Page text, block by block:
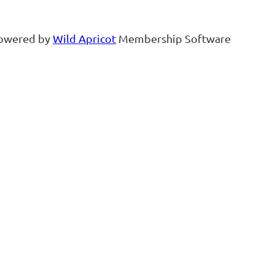
byWild Apricot Membership Software